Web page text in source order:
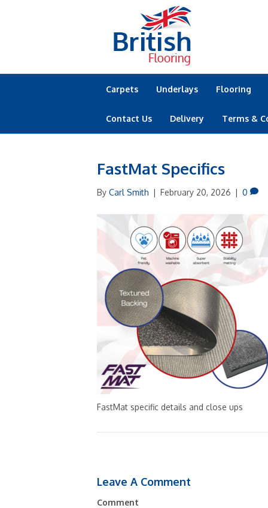
Carpets Underlays Flooring
Contact Us Delivery Terms &
FastMat Specifics
By Carl Smith | February 20, 2026 | 0
FastMat specific details and close ups
Leave A Comment
Comment